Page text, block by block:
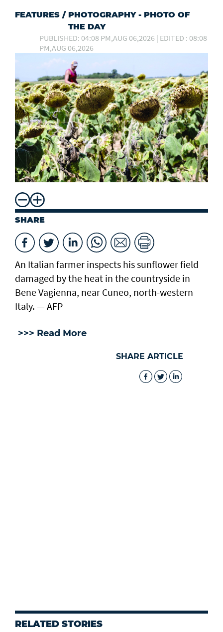
FEATURES / PHOTOGRAPHY - PHOTO OF
THE DAY
PUBLISHED: 04:08 PM,AUG 06,2026 | EDITED : 08:08
PM,AUG 06,2026
SHARE
An Italian farmer inspects his sunflower field
damaged by the heat in the countryside in
Bene Vagienna, near Cuneo, north-western
Italy. — AFP
>>> Read More
SHARE ARTICLE
RELATED STORIES